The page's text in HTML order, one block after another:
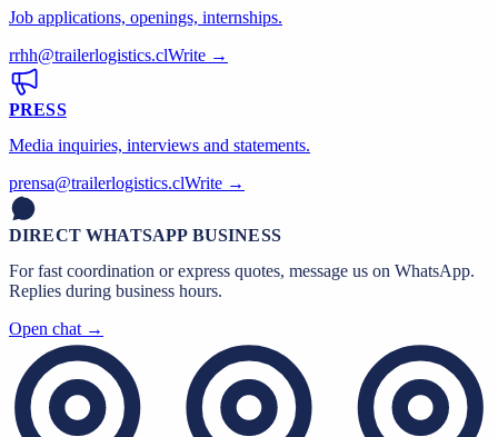
Job applications, openings, internships.
rrhh@trailerlogistics.clWrite →
PRESS
Media inquiries, interviews and statements.
prensa@trailerlogistics.clWrite →
DIRECT WHATSAPP BUSINESS
For fast coordination or express quotes, message us on WhatsApp.
Replies during business hours.
Open chat →